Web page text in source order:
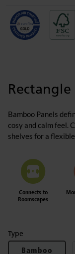
Rectangle
Bamboo Panels
cosy and calm feel.
shelves for a
Connects to
Roomscapes
Type
Bamboo